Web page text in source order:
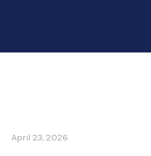
E-Cigarettes & Vaping
April 23, 2026